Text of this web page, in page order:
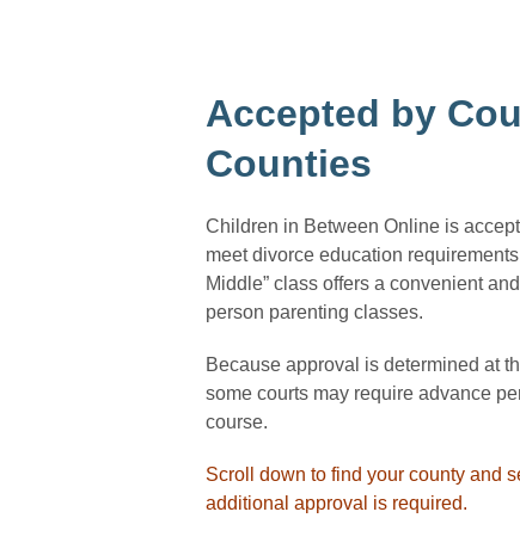
Accepted by
Counties
Children in Between Online is
meet divorce education
Middle” class offers a convenient
person parenting classes.
Because approval is determined at
some courts may require advance
course.
Scroll down to find your county and
additional approval is required.